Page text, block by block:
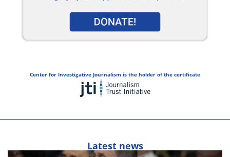
Center for Investigative Journalism is the holder of the certificate
Latest news